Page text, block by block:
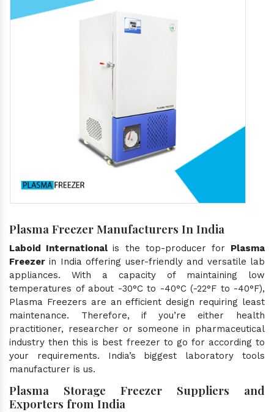
Plasma Freezer Manufacturers In India
Laboid Internationalis the top-producer for Plasma
Freezer in India offering user-friendly and versatile lab
appliances. With a capacity of maintaining low
temperatures of about -30°C to -40°C (-22°F to -40°F),
Plasma Freezers are an efficient design requiring least
maintenance. Therefore, if you’re either health
practitioner, researcher or someone in pharmaceutical
industry then this is best freezer to go for according to
your requirements. India’s biggest laboratory tools
manufacturer is us.
Plasma Storage Freezer Suppliers and
Exporters from India